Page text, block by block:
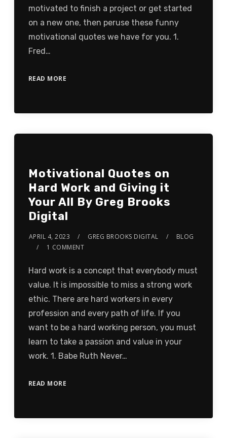
motivated to finish a project or get started
on a new one, then peruse these funny
motivational quotes we have for you. 1.
Fred…
READ MORE
Motivational Quotes on
Hard Work and Giving it
Your All By Greg Brooks
Digital
APRIL 4, 2023 GREG BROOKS DIGITAL
BLOG
1 COMMENT
Hard work is a concept that everybody must
value. It is impossible to miss a strong work
ethic. There are hard workers in every
profession and every path of life. If you
want to be a hard working person, you must
learn to take a passion and value in your
work. 1. Babe Ruth Never…
READ MORE